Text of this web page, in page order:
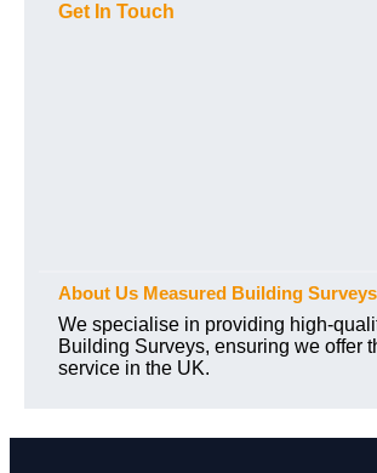
Get In Touch
About Us Measured Building Surveys
We specialise in providing high-
Building Surveys, ensuring we offer
service in the UK.